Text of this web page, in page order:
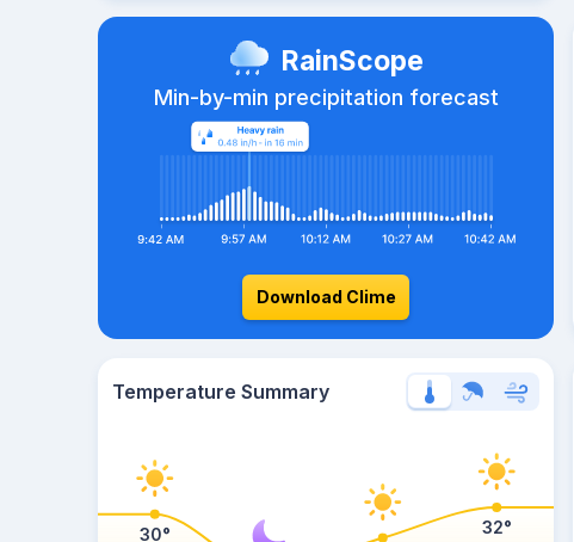
RainScope
Min-by-min precipitation forecast
Download Clime
Temperature Summary
30° 32°